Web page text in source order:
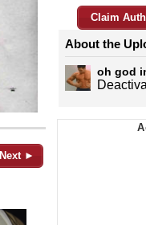
Next ►
Claim
About the
oh god